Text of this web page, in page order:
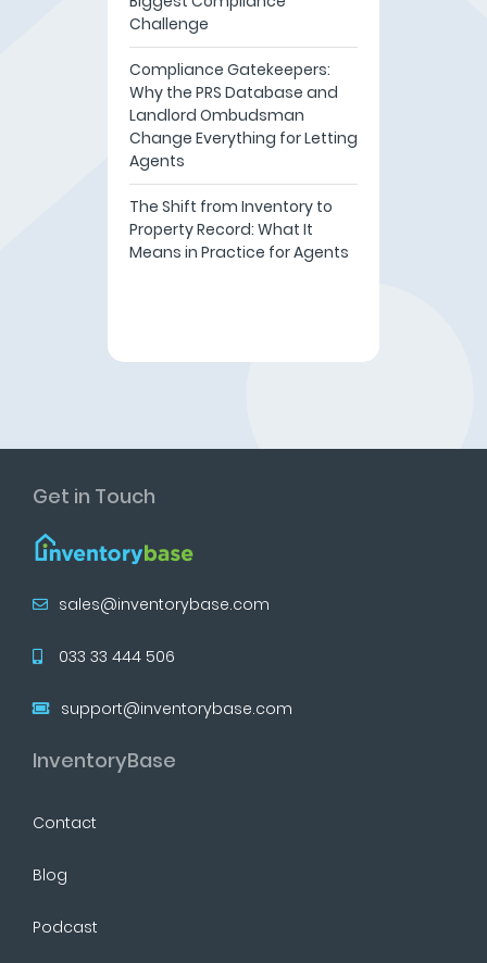
Challenge
Compliance Gatekeepers:
Why the PRS Database and
Landlord Ombudsman
Change Everything for Letting
Agents
The Shift from Inventory to
Property Record: What It
Means in Practice for Agents
Get in Touch
sales@inventorybase.com
033 33 444 506
support@inventorybase.com
InventoryBase
Contact
Blog
Podcast